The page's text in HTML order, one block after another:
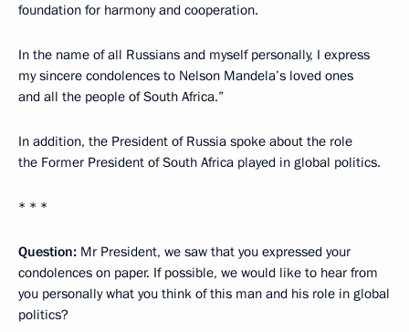
foundation for harmony and cooperation.
In the name of all Russians and myself personally, I express
my sincere condolences to Nelson Mandela’s loved ones
and all the people of South Africa.”
In addition, the President of Russia spoke about the role
the Former President of South Africa played in global politics.
* * *
Question: Mr President, we saw that you expressed your
condolences on paper. If possible, we would like to hear from
you personally what you think of this man and his role in global
politics?